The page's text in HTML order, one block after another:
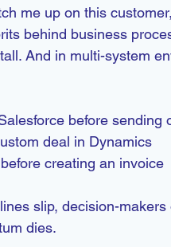
me up on this
behind business
And in multi-system
before sending
deal in Dynamics
creating an invoice
slip, decision-
dies.